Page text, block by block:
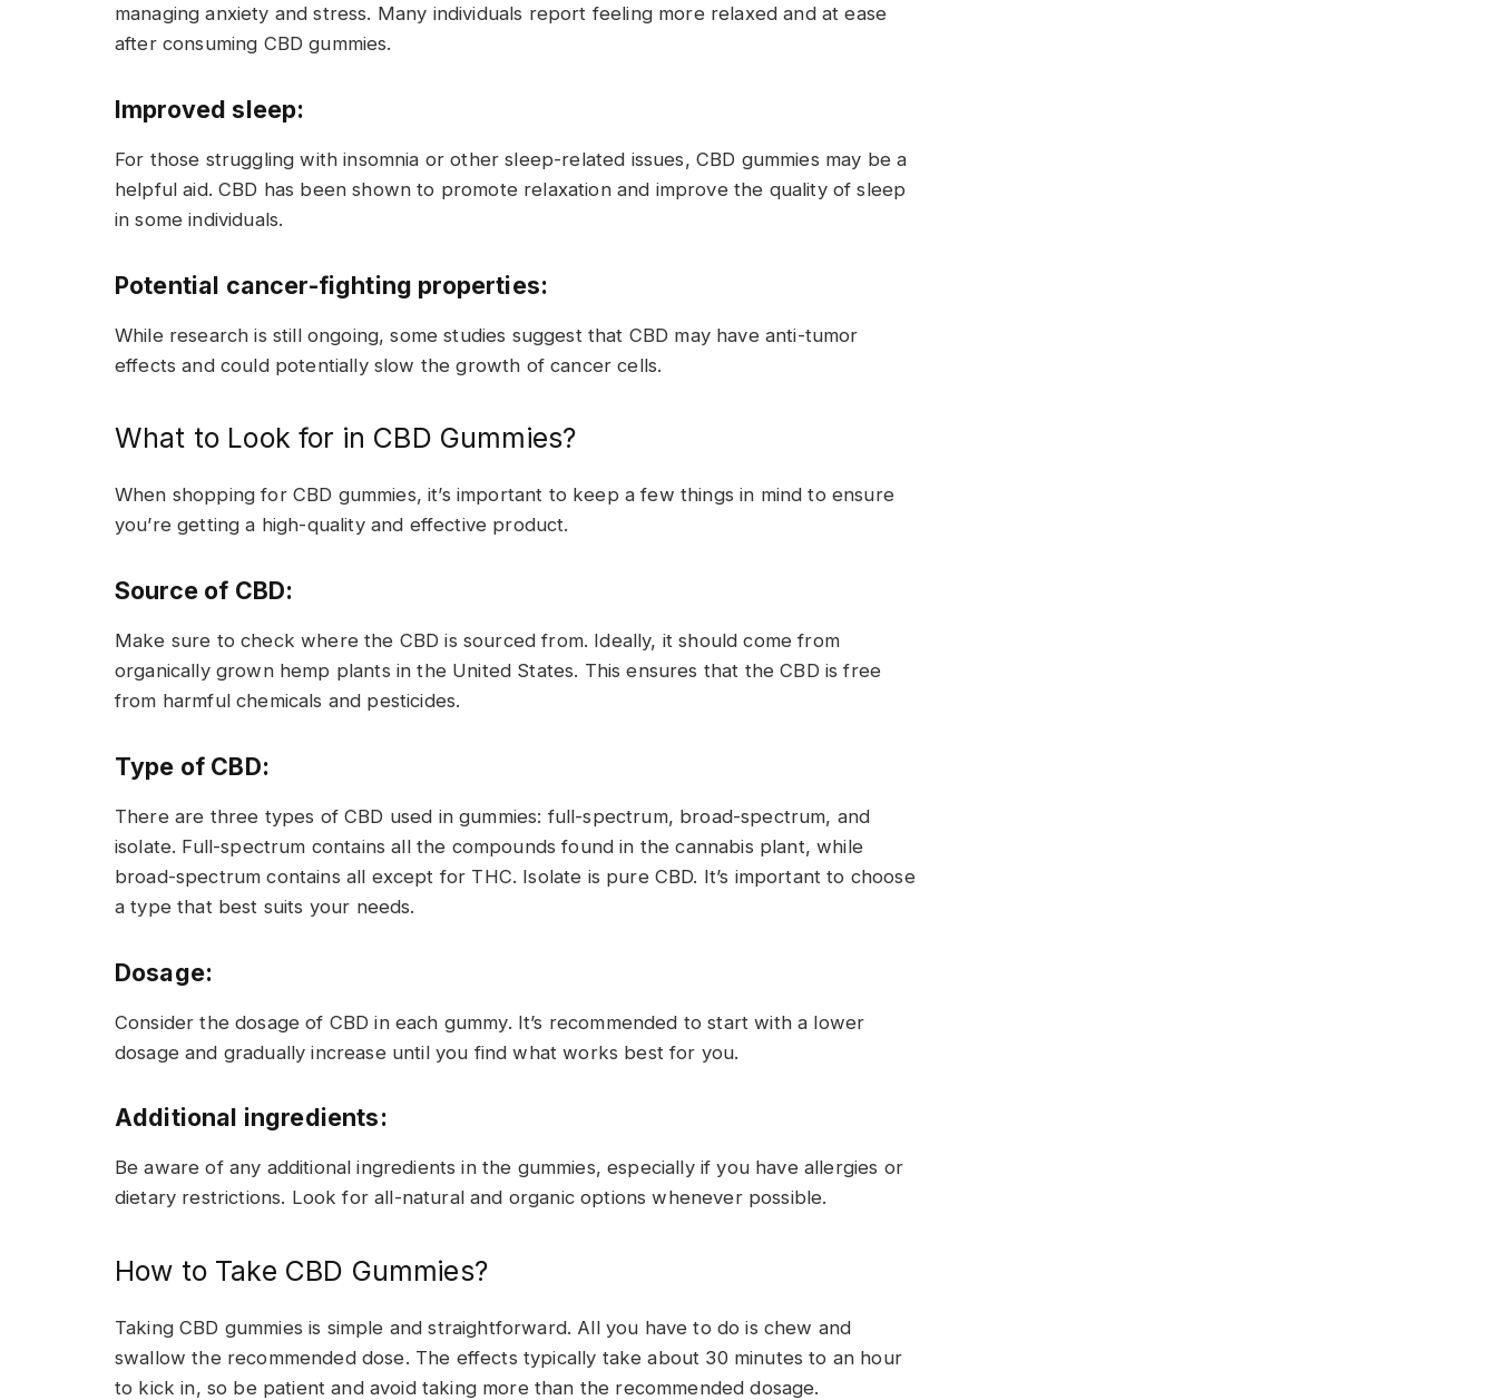
managing anxiety and stress. Many individuals report feeling more relaxed and at ease
after consuming CBD gummies.
Improved sleep:
For those struggling with insomnia or other sleep-related issues, CBD gummies may be a
helpful aid. CBD has been shown to promote relaxation and improve the quality of sleep
in some individuals.
Potential cancer-fighting properties:
While research is still ongoing, some studies suggest that CBD may have anti-tumor
effects and could potentially slow the growth of cancer cells.
What to Look for in CBD Gummies?
When shopping for CBD gummies, it’s important to keep a few things in mind to ensure
you’re getting a high-quality and effective product.
Source of CBD:
Make sure to check where the CBD is sourced from. Ideally, it should come from
organically grown hemp plants in the United States. This ensures that the CBD is free
from harmful chemicals and pesticides.
Type of CBD:
There are three types of CBD used in gummies: full-spectrum, broad-spectrum, and
isolate. Full-spectrum contains all the compounds found in the cannabis plant, while
broad-spectrum contains all except for THC. Isolate is pure CBD. It’s important to choose
a type that best suits your needs.
Dosage:
Consider the dosage of CBD in each gummy. It’s recommended to start with a lower
dosage and gradually increase until you find what works best for you.
Additional ingredients:
Be aware of any additional ingredients in the gummies, especially if you have allergies or
dietary restrictions. Look for all-natural and organic options whenever possible.
How to Take CBD Gummies?
Taking CBD gummies is simple and straightforward. All you have to do is chew and
swallow the recommended dose. The effects typically take about 30 minutes to an hour
to kick in, so be patient and avoid taking more than the recommended dosage.